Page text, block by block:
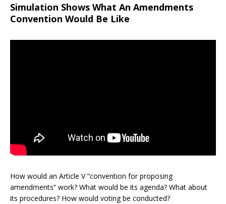
Simulation Shows What An Amendments
Convention Would Be Like
How would an Article V “convention for proposing
amendments” work? What would be its agenda? What about
its procedures? How would voting be conducted?